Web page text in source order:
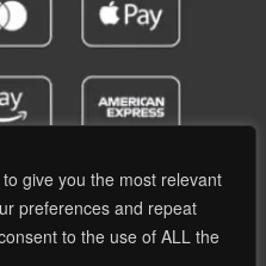
give you the most relevant
preferences and repeat
to the use of ALL the